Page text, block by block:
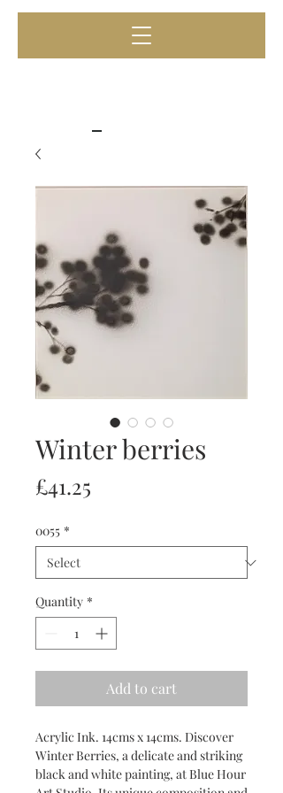
Winter berries
£41.25
0055 *
Quantity *
Add to cart
Acrylic Ink. 14cms x 14cms. Discover
Winter Berries, a delicate and striking
black and white painting, at Blue Hour